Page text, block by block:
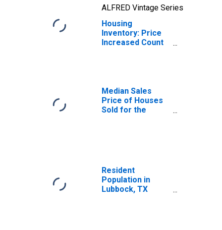
ALFRED Vintage Series
Housing
Inventory: Price
Increased Count
Median Sales
Price of Houses
Sold for the
Resident
Population in
Lubbock, TX